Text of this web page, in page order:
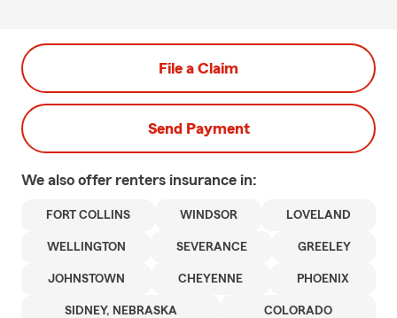
File a Claim
Send Payment
We also offer renters insurance in:
FORT COLLINS WINDSOR LOVELAND
WELLINGTON SEVERANCE GREELEY
JOHNSTOWN CHEYENNE PHOENIX
SIDNEY, NEBRASKA COLORADO